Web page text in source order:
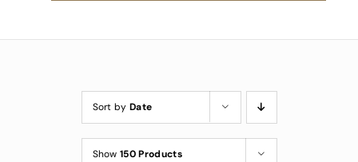
Where to Buy
Wholesale Inquiries
Sort byDate
Show150 Products